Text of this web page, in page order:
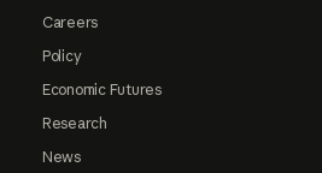
Careers
Policy
Economic Futures
Research
News